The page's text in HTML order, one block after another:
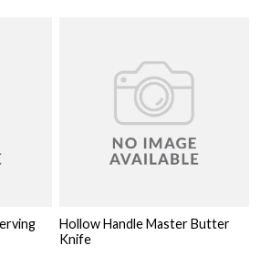
Hollow Handle Master Butter
Knife